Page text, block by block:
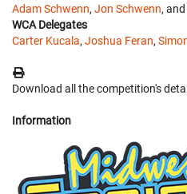
Adam Schwenn, Jon Schwenn,
WCA Delegates
Carter Kucala, Joshua Feran,
Download all the competition's
Information